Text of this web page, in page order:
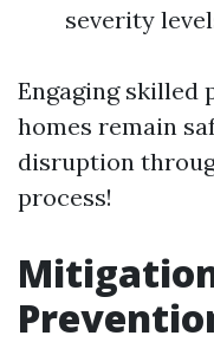
severity
Engaging skilled
homes remain
disruption
process!